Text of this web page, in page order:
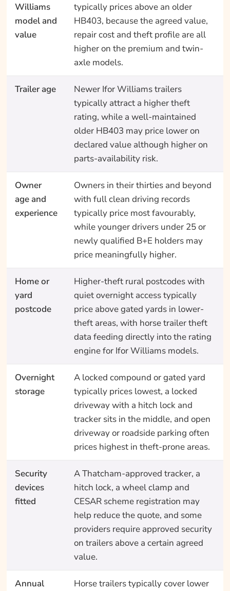
Williams
model and
value
typically prices above an older
HB403, because the agreed value,
repair cost and theft profile are all
higher on the premium and twin-
axle models.
Trailer age
Newer Ifor Williams trailers
typically attract a higher theft
rating, while a well-maintained
older HB403 may price lower on
declared value although higher on
parts-availability risk.
Owner
age and
experience
Owners in their thirties and beyond
with full clean driving records
typically price most favourably,
while younger drivers under 25 or
newly qualified B+E holders may
price meaningfully higher.
Home or
yard
postcode
Higher-theft rural postcodes with
quiet overnight access typically
price above gated yards in lower-
theft areas, with horse trailer theft
data feeding directly into the rating
engine for Ifor Williams models.
Overnight
storage
A locked compound or gated yard
typically prices lowest, a locked
driveway with a hitch lock and
tracker sits in the middle, and open
driveway or roadside parking often
prices highest in theft-prone areas.
Security
devices
fitted
A Thatcham-approved tracker, a
hitch lock, a wheel clamp and
CESAR scheme registration may
help reduce the quote, and some
providers require approved security
on trailers above a certain agreed
value.
Annual
Horse trailers typically cover lower